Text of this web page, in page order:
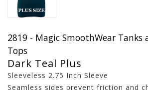
2819 - Magic SmoothWear Tanks
Tops
Dark Teal Plus
Sleeveless 2.75 Inch Sleeve
Seamless sides prevent friction and